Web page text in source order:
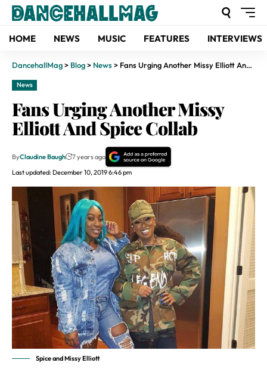
HOME NEWS MUSIC FEATURES INTERVIEWS
DancehallMag> Blog> News> Fans Urging Another Missy Elliott And Spice Collab
News
Fans Urging Another Missy
Elliott And Spice Collab
Last updated: December 10, 2019 6:46 pm
ByClaudine Baugh 7 years ago
Spice and Missy Elliott